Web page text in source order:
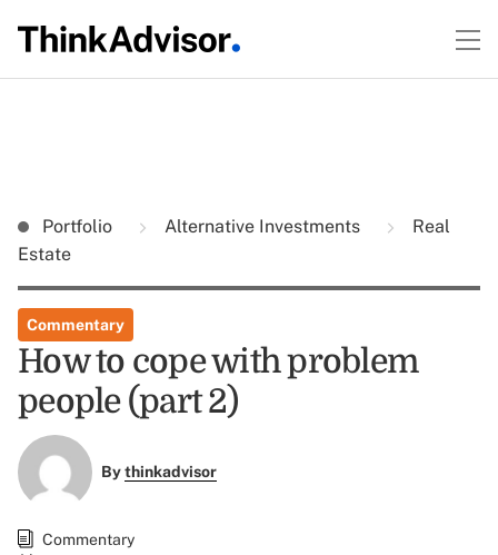
Portfolio Alternative Investments
Real
Estate
Commentary
How to cope with problem
people (part 2)
Bythinkadvisor
Commentary